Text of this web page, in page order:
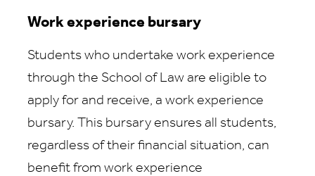
Work experience bursary
Students who undertake work experience
through the School of Law are eligible to
apply for and receive, a work experience
bursary. This bursary ensures all students,
regardless of their financial situation, can
benefit from work experience